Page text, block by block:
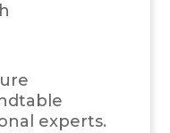
experts.